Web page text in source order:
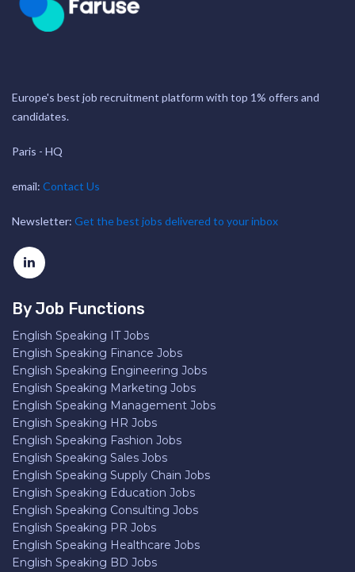
Europe's best job recruitment platform with top 1% offers and
candidates.
Paris - HQ
email: Contact Us
Newsletter: Get the best jobs delivered to your inbox
By Job Functions
English Speaking IT Jobs
English Speaking Finance Jobs
English Speaking Engineering Jobs
English Speaking Marketing Jobs
English Speaking Management Jobs
English Speaking HR Jobs
English Speaking Fashion Jobs
English Speaking Sales Jobs
English Speaking Supply Chain Jobs
English Speaking Education Jobs
English Speaking Consulting Jobs
English Speaking PR Jobs
English Speaking Healthcare Jobs
English Speaking BD Jobs